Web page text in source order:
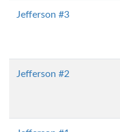
Jefferson #3
Jefferson #2